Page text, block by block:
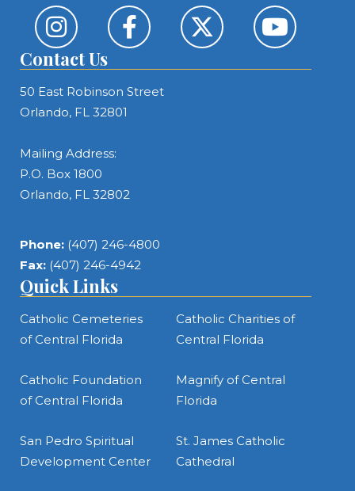
Contact Us
50 East Robinson Street
Orlando, FL 32801
Mailing Address:
P.O. Box 1800
Orlando, FL 32802
Phone: (407) 246-4800
Fax: (407) 246-4942
Quick Links
Catholic Cemeteries
of Central Florida
Catholic Charities of
Central Florida
Catholic Foundation
of Central Florida
Magnify of Central
Florida
San Pedro Spiritual
Development Center
St. James Catholic
Cathedral